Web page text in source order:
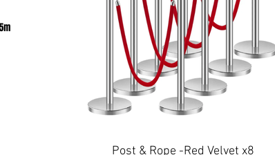
Post & Rope -Red Velvet x8